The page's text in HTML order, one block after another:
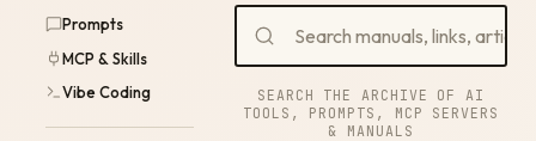
Prompts
MCP & Skills
Vibe Coding
SEARCH THE ARCHIVE OF AI
TOOLS, PROMPTS, MCP SERVERS
& MANUALS